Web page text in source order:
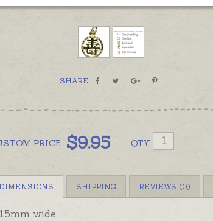
SHARE
PRICE $9.95 QTY
DIMENSIONS SHIPPING REVIEWS (0)
15mm wide